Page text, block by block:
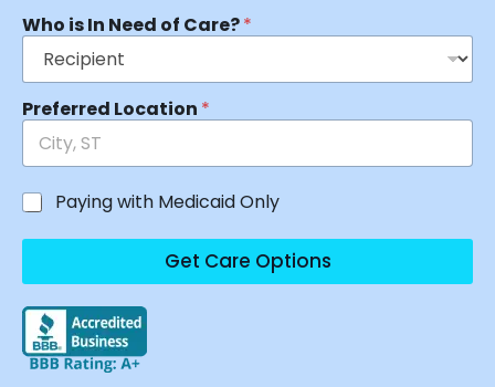
Who is In Need of Care?*
Preferred Location *
Paying with Medicaid Only
Get Care Options